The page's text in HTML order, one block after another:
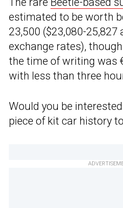
estimated to be worth
23,500 ($23,080-25,827
exchange rates),
the time of writing was
with less than three
Would you be
piece of kit car history